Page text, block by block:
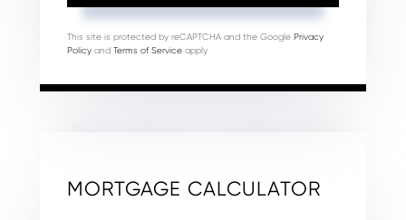
This site is protected by reCAPTCHA and the Google Privacy
Policy and Terms of Service apply.
MORTGAGE CALCULATOR